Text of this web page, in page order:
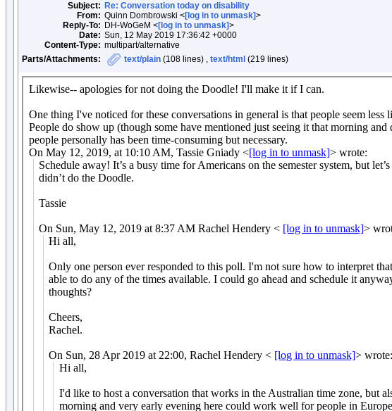
Subject: Re: Conversation today on disability
From: Quinn Dombrowski <[log in to unmask]>
Reply-To: DH-WoGeM <[log in to unmask]>
Date: Sun, 12 May 2019 17:36:42 +0000
Content-Type: multipart/alternative
Parts/Attachments:
text/plain (108 lines) , text/html (219 lines)